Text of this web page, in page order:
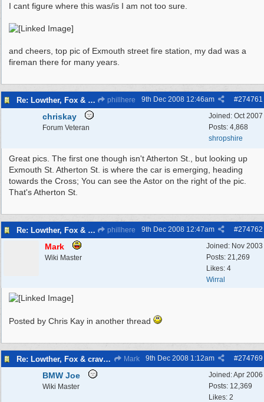
I cant figure where this was/is I am not too sure.
and cheers, top pic of Exmouth street fire station, my dad was a
fireman there for many years.
Re: Lowther, Fox & craven street phillhere #274761
9th Dec 2008 12:46am
Joined: Oct 2007
Posts: 4,868
shropshire
chriskay
Forum Veteran
Great pics. The first one though isn't Atherton St., but looking up
Exmouth St. Atherton St. is where the car is emerging, heading
towards the Cross; You can see the Astor on the right of the pic.
That's Atherton St.
Re: Lowther, Fox & craven street phillhere #274762
9th Dec 2008 12:47am
Joined: Nov 2003
Posts: 21,269
Likes: 4
Wirral
Mark
Wiki Master
Posted by Chris Kay in another thread
Re: Lowther, Fox & craven street Mark #274769
9th Dec 2008 1:12am
Joined:Apr 2006
Posts: 12,369
Likes: 2
BMW Joe
Wiki Master